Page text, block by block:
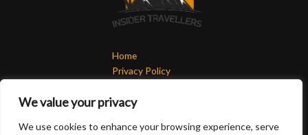
We value your privacy
We use cookies to enhance your browsing experience, serve
Home
Privacy Policy
About